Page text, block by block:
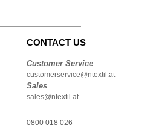
CONTACT US
Customer Service
customerservice@ntextil.at
Sales
sales@ntextil.at
0800 018 026